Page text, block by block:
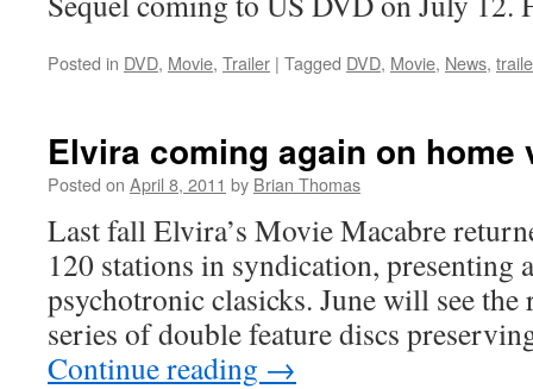
Posted in DVD, Movie, Trailer | Tagged DVD, Movie, News,
Elvira coming again on home
Posted on April 8, 2011 by Brian Thomas
Last fall Elvira’s Movie Macabre
120 stations in syndication, presenting
psychotronic clasicks. June will see the
series of double feature discs
Continue reading →